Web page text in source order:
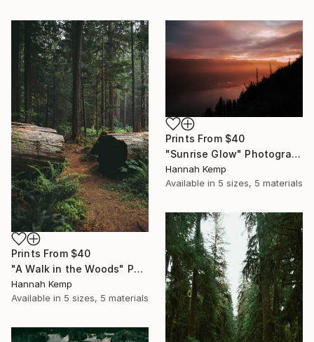
Prints From $40
"A Walk in the Woods" Photograph
Hannah Kemp
Available in 5 sizes, 5 materials
Prints From $40
"Sunrise Glow" Photograph
Hannah Kemp
Available in 5 sizes, 5 materials